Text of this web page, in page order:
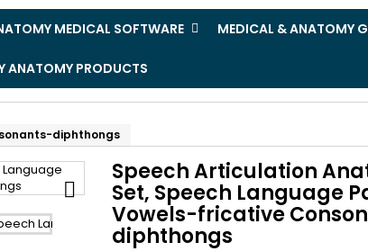
MEDICAL SOFTWARE MEDICAL & ANATOMY
ANATOMY PRODUCTS
diphthongs

Speech Articulation
Set, Speech Language
Vowels-fricative
diphthongs
add_circle_outline
Create new list
((createText))